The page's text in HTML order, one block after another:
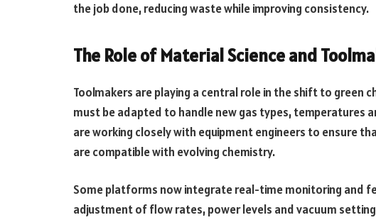
the job done, reducing waste while improving consistency.
The Role of Material Science and
Toolmakers are playing a central role in the shift to green
must be adapted to handle new gas types, temperatures
are working closely with equipment engineers to ensure
are compatible with evolving chemistry.
Some platforms now integrate real-time monitoring and
adjustment of flow rates, power levels and vacuum